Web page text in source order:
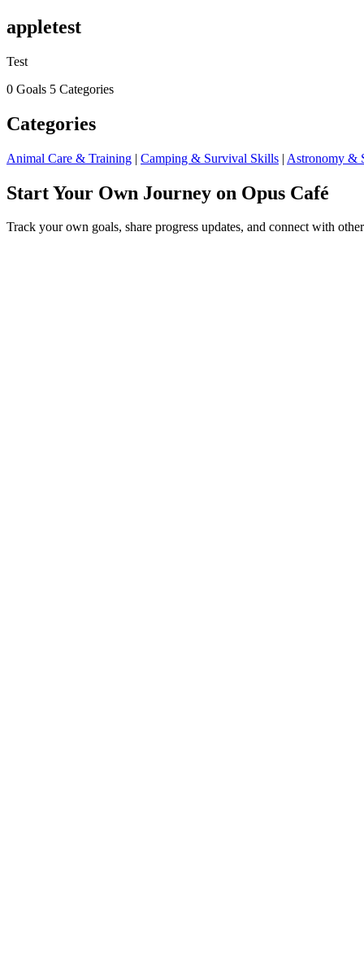
appletest
Test
0 Goals 5 Categories
Categories
Animal Care & Training | Camping & Survival Skills | Astronomy &
Start Your Own Journey on Opus Café
Track your own goals, share progress updates, and connect with